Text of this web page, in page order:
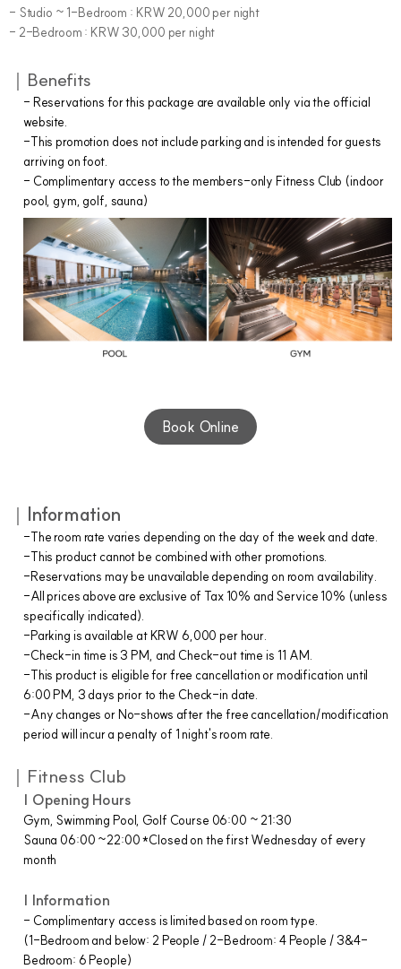
- Studio ~ 1-Bedroom : KRW 20,000 per night
- 2-Bedroom : KRW 30,000 per night
｜Benefits
- Reservations for this package are available only via the official
website.
-This promotion does not include parking and is intended for guests
arriving on foot.
- Complimentary access to the members-only Fitness Club (indoor
pool, gym, golf, sauna)
Book Online
｜ Information
-The room rate varies depending on the day of the week and date.
-This product cannot be combined with other promotions.
-Reservations may be unavailable depending on room availability.
-All prices above are exclusive of Tax 10% and Service 10% (unless
specifically indicated).
-Parking is available at KRW 6,000 per hour.
-Check-in time is 3 PM, and Check-out time is 11 AM.
-This product is eligible for free cancellation or modification until
6:00 PM, 3 days prior to the Check-in date.
-Any changes or No-shows after the free cancellation/modification
period will incur a penalty of 1 night's room rate.
｜Fitness Club
| Opening Hours
Gym, Swimming Pool, Golf Course 06:00 ~ 21:30
Sauna 06:00 ~22:00 *Closed on the first Wednesday of every
month
| Information
- Complimentary access is limited based on room type.
(1-Bedroom and below: 2 People / 2-Bedroom: 4 People / 3&4-
Bedroom: 6 People)